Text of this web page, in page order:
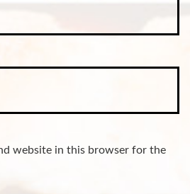
website in this browser for the